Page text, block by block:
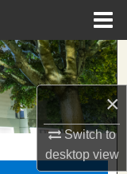
×
Switch to
desktopview